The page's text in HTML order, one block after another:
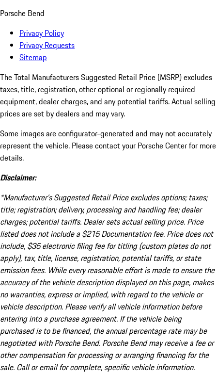
Porsche Bend
Privacy Policy
Privacy Requests
Sitemap
The Total Manufacturers Suggested Retail Price (MSRP) excludes
taxes, title, registration, other optional or regionally required
equipment, dealer charges, and any potential tariffs. Actual selling
prices are set by dealers and may vary.
Some images are configurator-generated and may not accurately
represent the vehicle. Please contact your Porsche Center for more
details.
Disclaimer:
*Manufacturer’s Suggested Retail Price excludes options; taxes;
title; registration; delivery, processing and handling fee; dealer
charges; potential tariffs. Dealer sets actual selling price. Price
listed does not include a $215 Documentation fee. Price does not
include, $35 electronic filing fee for titling (custom plates do not
apply), tax, title, license, registration, potential tariffs, or state
emission fees. While every reasonable effort is made to ensure the
accuracy of the vehicle description displayed on this page, makes
no warranties, express or implied, with regard to the vehicle or
vehicle description. Please verify all vehicle information before
entering into a purchase agreement. If the vehicle being
purchased is to be financed, the annual percentage rate may be
negotiated with Porsche Bend. Porsche Bend may receive a fee or
other compensation for processing or arranging financing for the
sale. Call or email for complete, specific vehicle information.